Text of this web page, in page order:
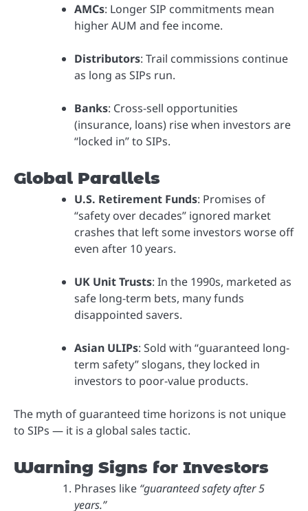
AMCs: Longer SIP commitments mean
higher AUM and fee income.
Distributors: Trail commissions continue
as long as SIPs run.
Banks: Cross-sell opportunities
(insurance, loans) rise when investors are
“locked in” to SIPs.
Global Parallels
U.S. Retirement Funds: Promises of
“safety over decades” ignored market
crashes that left some investors worse off
even after 10 years.
UK Unit Trusts: In the 1990s, marketed as
safe long-term bets, many funds
disappointed savers.
Asian ULIPs: Sold with “guaranteed long-
term safety” slogans, they locked in
investors to poor-value products.
The myth of guaranteed time horizons is not unique
to SIPs — it is a global sales tactic.
Warning Signs for Investors
Phrases like “guaranteed safety after 5
years.”